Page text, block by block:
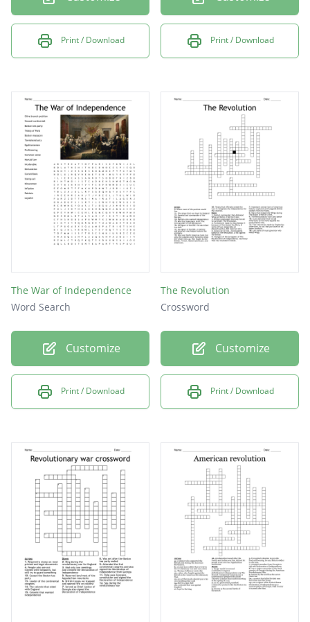
Print / Download Print / Download
The War of Independence
Word Search
Customize
Print / Download
The Revolution
Crossword
Customize
Print / Download